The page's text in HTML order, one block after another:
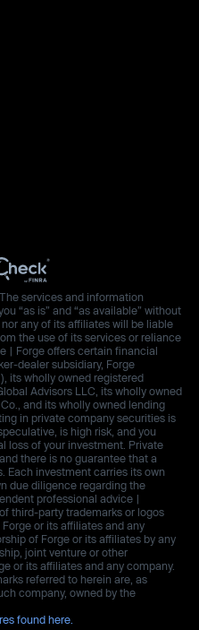
services and information
“as is” and “as available” without
any of its affiliates will be liable
the use of its services or reliance
| Forge offers certain financial
dealer subsidiary, Forge
its wholly owned registered
Advisors LLC, its wholly owned
and its wholly owned lending
in private company securities is
is high risk, and you
loss of your investment. Private
there is no guarantee that a
Each investment carries its own
due diligence regarding the
professional advice |
third-party trademarks or logos
or its affiliates and any
of Forge or its affiliates by any
joint venture or other
or its affiliates and any company.
referred to herein are, as
company, owned by the
found here.